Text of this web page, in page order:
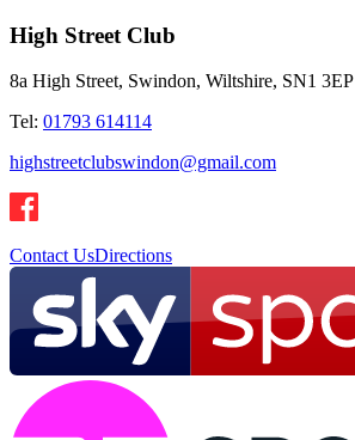
High Street Club
8a High Street, Swindon, Wiltshire, SN1 3EP
Tel: 01793 614114
highstreetclubswindon@gmail.com
Contact UsDirections